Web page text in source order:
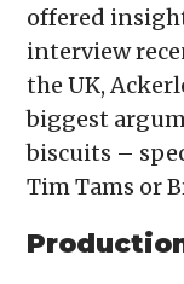
offered
interview
the UK,
biggest
biscuits –
Tim Tams or